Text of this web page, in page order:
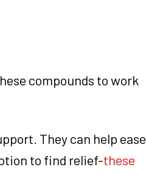
compounds to work
They can help ease
to find relief-these